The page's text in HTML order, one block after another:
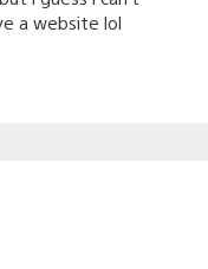
a website lol